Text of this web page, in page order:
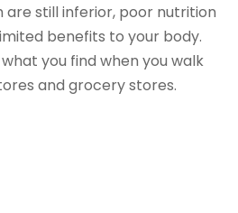
are still inferior, poor nutrition
benefits to your body.
you find when you walk
and grocery stores.